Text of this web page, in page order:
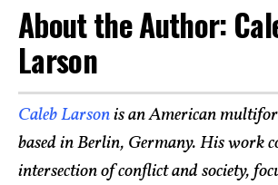
About the Author:
Larson
Caleb Larsonis an American
based in Berlin, Germany. His work
intersection of conflict and society,